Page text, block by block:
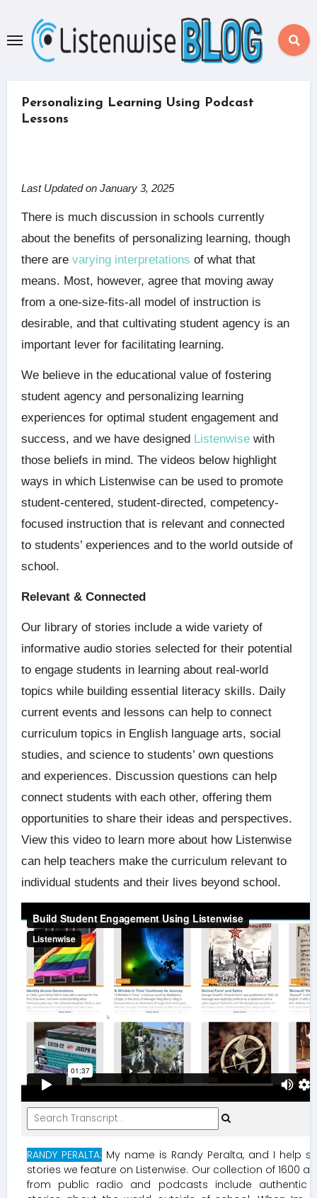
content
Personalizing Learning Using Podcast
Lessons
Last Updated on January 3, 2025
There is much discussion in schools currently
about the benefits of personalizing learning, though
there are varying interpretations of what that
means. Most, however, agree that moving away
from a one-size-fits-all model of instruction is
desirable, and that cultivating student agency is an
important lever for facilitating learning.
We believe in the educational value of fostering
student agency and personalizing learning
experiences for optimal student engagement and
success, and we have designed Listenwisewith
those beliefs in mind. The videos below highlight
ways in which Listenwise can be used to promote
student-centered, student-directed, competency-
focused instruction that is relevant and connected
to students’ experiences and to the world outside of
school.
Relevant & Connected
Our library of stories include a wide variety of
informative audio stories selected for their potential
to engage students in learning about real-world
topics while building essential literacy skills. Daily
current events and lessons can help to connect
curriculum topics in English language arts, social
studies, and science to students’ own questions
and experiences. Discussion questions can help
connect students with each other, offering them
opportunities to share their ideas and perspectives.
View this video to learn more about how Listenwise
can help teachers make the curriculum relevant to
individual students and their lives beyond school.